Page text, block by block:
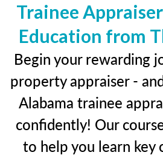
Trainee
Education from
Begin your rewarding
property appraiser -
Alabama trainee
confidently! Our
to help you learn key